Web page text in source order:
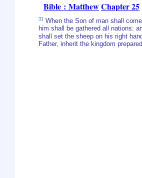
Bible : MatthewChapter 25
31 When the Son of man shall
him shall be gathered all nations:
shall set the sheep on his right
Father, inherit the kingdom